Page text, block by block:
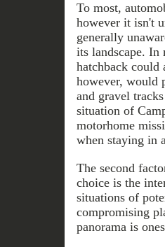
To most,
however it isn't
generally
its landscape. In
hatchback
however, would
and gravel
situation of
motorhome
when staying in
The second
choice is the
situations of
compromising
panorama is